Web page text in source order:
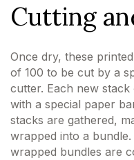
Cutting
Once dry, these
of 100 to be cut by a
cutter. Each new
with a special paper
stacks are gathered,
wrapped into a
wrapped bundles are